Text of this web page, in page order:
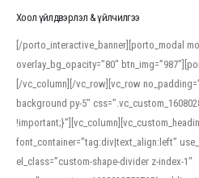
Хоол үйлдвэрлэл & үйлчилгээ
[/porto_interactive_banner][porto_modal
overlay_bg_opacity=”80″
[/vc_column][/vc_row][vc_row
background py-5″
font_container=”tag:div|text_align:left”
el_class=”custom-shape-divider z-index-1″